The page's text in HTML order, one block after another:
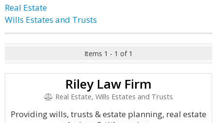
Real Estate
Wills Estates and Trusts
Items 1 - 1 of 1
Riley Law Firm
Real Estate, Wills Estates and Trusts
Providing wills, trusts & estate planning, real estate